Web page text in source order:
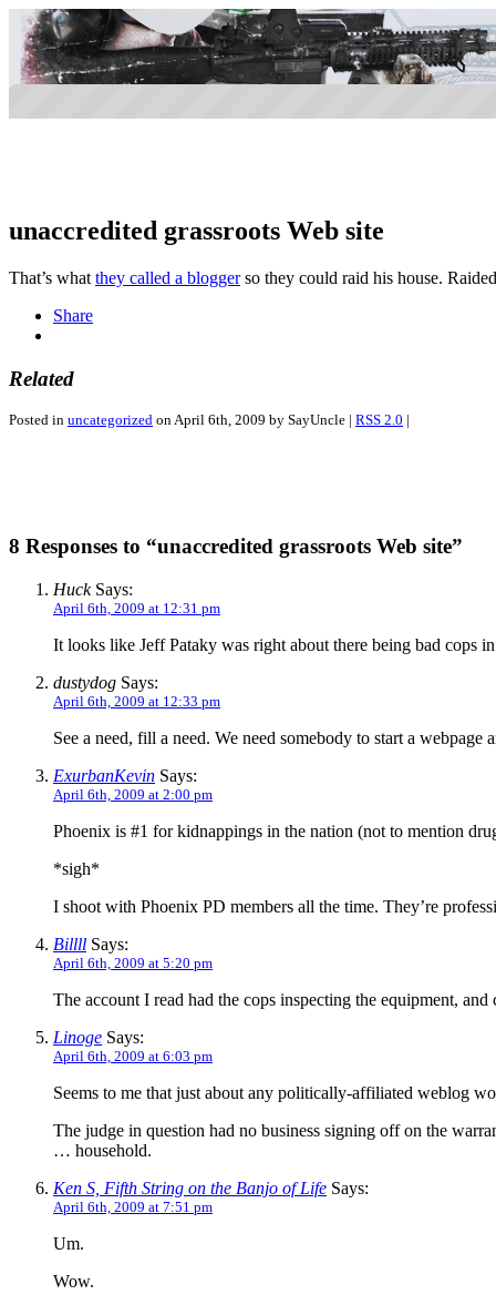
unaccredited grassroots Web site
That’s what they called a bloggerso they could raid his house.
Share
Related
Posted in uncategorized on April 6th, 2009 by SayUncle | RSS 2.0 |
8 Responses to “unaccredited grassroots Web site”
HuckSays:
April 6th, 2009 at 12:31 pm
It looks like Jeff Pataky was right about there being bad cops
dustydog Says:
April 6th, 2009 at 12:33 pm
See a need, fill a need. We need somebody to start a webpage
ExurbanKevin Says:
April 6th, 2009 at 2:00 pm
Phoenix is #1 for kidnappings in the nation (not to mention
*sigh*
I shoot with Phoenix PD members all the time. They’re
Billll Says:
April 6th, 2009 at 5:20 pm
The account I read had the cops inspecting the equipment,
Linoge Says:
April 6th, 2009 at 6:03 pm
Seems to me that just about any politically-affiliated weblog
The judge in question had no business signing off on the
… household.
Ken S, Fifth String on the Banjo of Life Says:
April 6th, 2009 at 7:51 pm
Um.
Wow.